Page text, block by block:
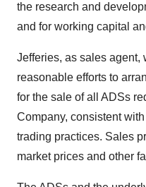
the research and
and for working capital
Jefferies, as sales agent,
reasonable efforts to
for the sale of all ADSs
Company, consistent
trading practices. Sales
market prices and other